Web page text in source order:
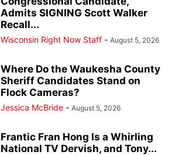
Admits SIGNING Scott Walker
Recall...
Wisconsin Right Now Staff - August 5, 2026
Where Do the Waukesha County
Sheriff Candidates Stand on
Flock Cameras?
Jessica McBride - August 5, 2026
Frantic Fran Hong Is a Whirling
National TV Dervish, and Tony...